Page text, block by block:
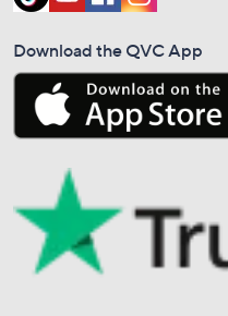
Download the QVC App